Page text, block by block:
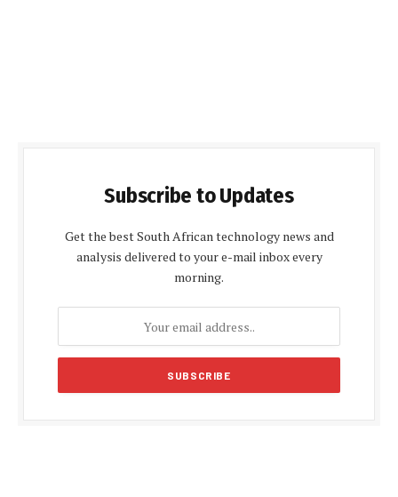
Subscribe to Updates
Get the best South African technology news and
analysis delivered to your e-mail inbox every
morning.